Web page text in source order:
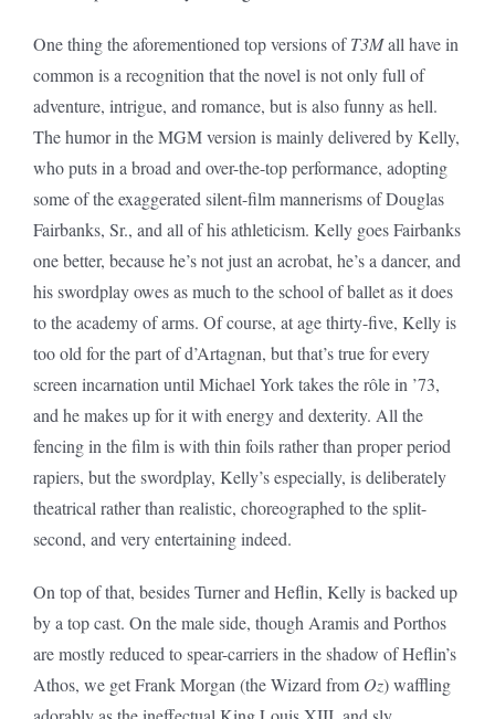
One thing the aforementioned top versions ofT3Mall have in
common is a recognition that the novel is not only full of
adventure, intrigue, and romance, but is also funny as hell.
The humor in the MGM version is mainly delivered by Kelly,
who puts in a broad and over-the-top performance, adopting
some of the exaggerated silent-film mannerisms of Douglas
Fairbanks, Sr., and all of his athleticism. Kelly goes Fairbanks
one better, because he’s not just an acrobat, he’s a dancer, and
his swordplay owes as much to the school of ballet as it does
to the academy of arms. Of course, at age thirty-five, Kelly is
too old for the part of d’Artagnan, but that’s true for every
screen incarnation until Michael York takes the rôle in ’73,
and he makes up for it with energy and dexterity. All the
fencing in the film is with thin foils rather than proper period
rapiers, but the swordplay, Kelly’s especially, is deliberately
theatrical rather than realistic, choreographed to the split-
second, and very entertaining indeed.
On top of that, besides Turner and Heflin, Kelly is backed up
by a top cast. On the male side, though Aramis and Porthos
are mostly reduced to spear-carriers in the shadow of Heflin’s
Athos, we get Frank Morgan (the Wizard from Oz) waffling